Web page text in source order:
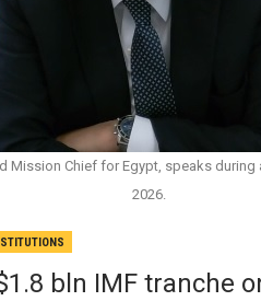
Mission Chief for Egypt, speaks during
2026.
bln IMF tranche